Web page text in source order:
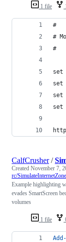
1 file
#
#
#
set
set
set
set
1 file
CalfCrusher/
Created November 7,
rc/
Example highlighting
evades SmartScreen
volumes